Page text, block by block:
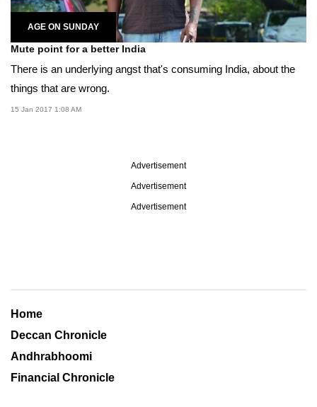
AGE ON SUNDAY
Mute point for a better India
There is an underlying angst that's consuming India, about the
things that are wrong.
15 Jan 2017 1:08 AM
Advertisement
Advertisement
Advertisement
Home
Deccan Chronicle
Andhrabhoomi
Financial Chronicle